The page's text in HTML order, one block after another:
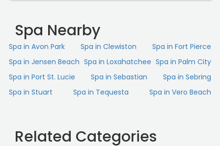
Spa Nearby
Spa in Avon Park Spa in Clewiston
Spa in Fort Pierce
Spa in Jensen Beach Spa in Loxahatchee Spa in Palm City
Spa in Port St. Lucie
Spa in Sebastian
Spa in Sebring
Spa in Stuart
Spa in Tequesta Spa in Vero Beach
Related Categories